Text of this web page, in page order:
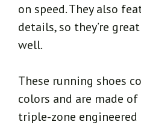
on speed. They also
details, so they’re
well.
These running shoes
colors and are made of
triple-zone